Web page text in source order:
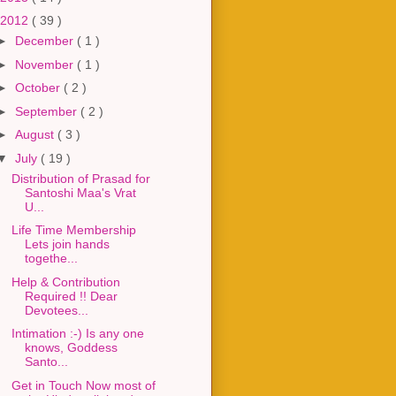
2012 ( 39 )
December ( 1 )
November ( 1 )
October ( 2 )
September ( 2 )
August ( 3 )
July ( 19 )
Distribution of Prasad for
Santoshi Maa's Vrat
U...
Life Time Membership
Lets join hands
togethe...
Help & Contribution
Required !! Dear
Devotees...
Intimation :-) Is any one
knows, Goddess
Santo...
Get in Touch Now most of